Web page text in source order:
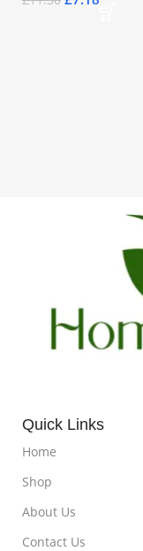
Quick Links
Home
Shop
About Us
Contact Us